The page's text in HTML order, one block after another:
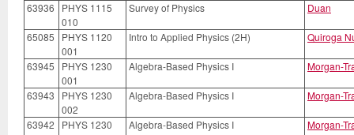
63936
PHYS 1115
010
Survey of Physics Duan
65085
PHYS 1120
001
Intro to Applied Physics (2H) Quiroga
63945
PHYS 1230
001
Algebra-Based Physics I Morgan-
63943
PHYS 1230
002
Algebra-Based Physics I Morgan-
63942
PHYS 1230
Algebra-Based Physics I Morgan-